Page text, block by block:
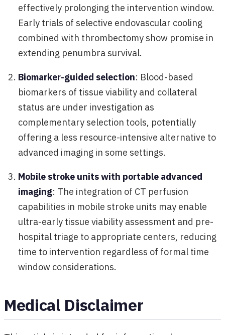
effectively prolonging the intervention window.
Early trials of selective endovascular cooling
combined with thrombectomy show promise in
extending penumbra survival.
Biomarker-guided selection: Blood-based
biomarkers of tissue viability and collateral
status are under investigation as
complementary selection tools, potentially
offering a less resource-intensive alternative to
advanced imaging in some settings.
Mobile stroke units with portable advanced
imaging: The integration of CT perfusion
capabilities in mobile stroke units may enable
ultra-early tissue viability assessment and pre-
hospital triage to appropriate centers, reducing
time to intervention regardless of formal time
window considerations.
Medical Disclaimer